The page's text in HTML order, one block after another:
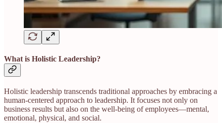
What is Holistic Leadership?
Holistic leadership transcends traditional approaches by embracing a
human-centered approach to leadership. It focuses not only on
business results but also on the well-being of employees—mental,
emotional, physical, and social.